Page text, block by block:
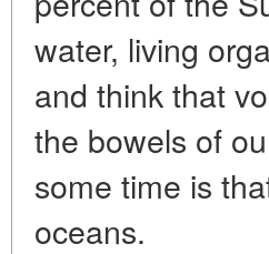
water, living
and think that
the bowels of
some time is
oceans.